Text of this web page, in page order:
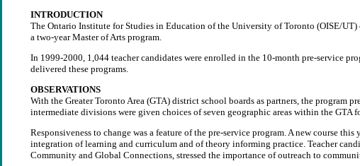
INTRODUCTION
The Ontario Institute for Studies in Education of the University of Toronto (OISE/
a two-year Master of Arts program.
In 1999-2000, 1,044 teacher candidates were enrolled in the 10-month pre-service
delivered these programs.
OBSERVATIONS
With the Greater Toronto Area (GTA) district school boards as partners, the program
intermediate divisions were given choices of seven geographic areas within the GTA
Responsiveness to change was a feature of the pre-service program. A new course
integration of learning and curriculum and of theory informing practice. Teacher
Community and Global Connections, stressed the importance of outreach to